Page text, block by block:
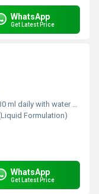
WhatsApp
Get Latest Price
water or as directed by healthcare professional
Formulation)
WhatsApp
Get Latest Price